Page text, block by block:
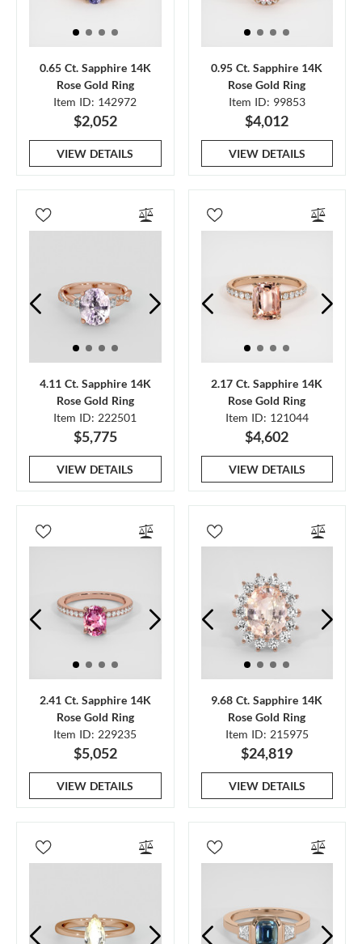
0.65 Ct. Sapphire 14K
Rose Gold Ring
Item ID: 142972
$2,052
VIEW DETAILS
0.95 Ct. Sapphire 14K
Rose Gold Ring
Item ID: 99853
$4,012
VIEW DETAILS
4.11 Ct. Sapphire 14K
Rose Gold Ring
Item ID: 222501
$5,775
VIEW DETAILS
2.17 Ct. Sapphire 14K
Rose Gold Ring
Item ID: 121044
$4,602
VIEW DETAILS
2.41 Ct. Sapphire 14K
Rose Gold Ring
Item ID: 229235
$5,052
VIEW DETAILS
9.68 Ct. Sapphire 14K
Rose Gold Ring
Item ID: 215975
$24,819
VIEW DETAILS